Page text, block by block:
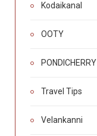
Kodaikanal
OOTY
PONDICHERRY
Travel Tips
Velankanni